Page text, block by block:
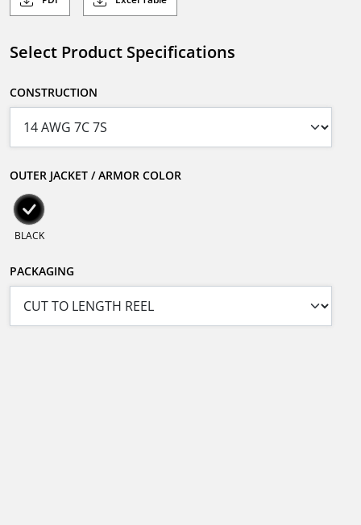
Select Product Specifications
CONSTRUCTION
OUTER JACKET / ARMOR COLOR
BLACK
PACKAGING